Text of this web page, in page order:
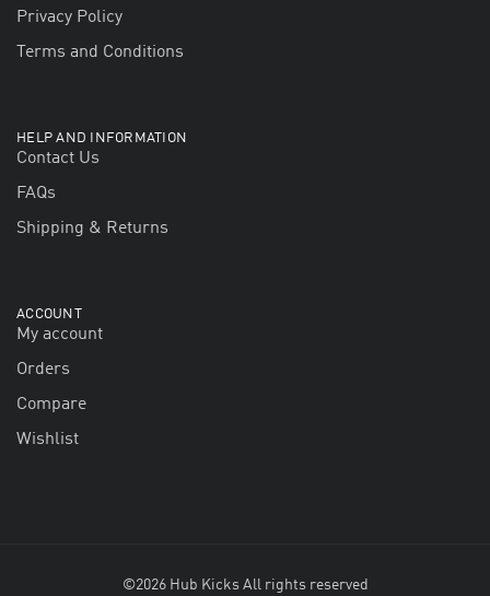
Privacy Policy
Terms and Conditions
HELP AND INFORMATION
Contact Us
FAQs
Shipping & Returns
ACCOUNT
My account
Orders
Compare
Wishlist
©2026 Hub Kicks All rights reserved